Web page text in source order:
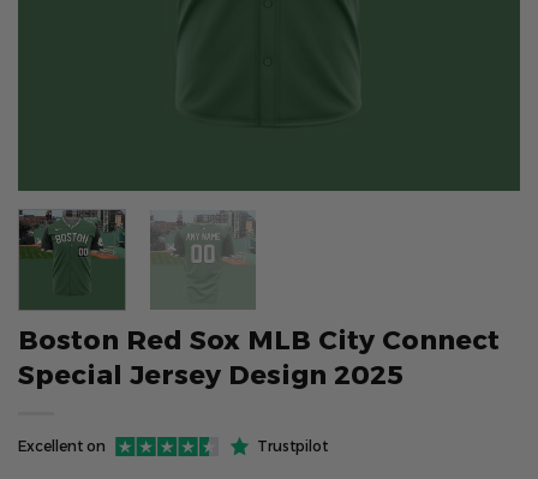
Boston Red Sox MLB City Connect
Special Jersey Design 2025
Excellent on Trustpilot